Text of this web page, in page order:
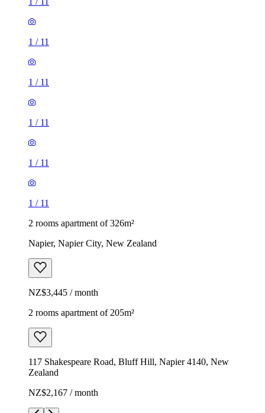
1 / 11
1 / 11
1 / 11
1 / 11
1 / 11
2 rooms apartment of 326m²
Napier, Napier City, New Zealand
NZ$3,445 / month
2 rooms apartment of 205m²
117 Shakespeare Road, Bluff Hill, Napier 4140, New
Zealand
NZ$2,167 / month